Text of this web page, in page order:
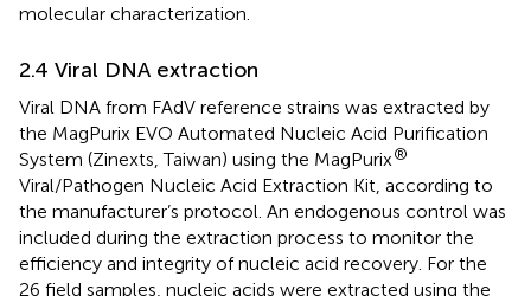
molecular characterization.
2.4 Viral DNA extraction
Viral DNA from FAdV reference strains was extracted by
the MagPurix EVO Automated Nucleic Acid Purification
System (Zinexts, Taiwan) using the MagPurix®
Viral/Pathogen Nucleic Acid Extraction Kit, according to
the manufacturer’s protocol. An endogenous control was
included during the extraction process to monitor the
efficiency and integrity of nucleic acid recovery. For the
26 field samples, nucleic acids were extracted using the